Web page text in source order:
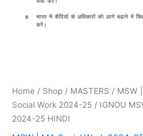
Home / Shop / MASTERS / MSW
Social Work 2024-25 / IGNOU
2024-25 HINDI